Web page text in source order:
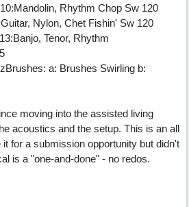
Rhythm Chop Sw 120
Nylon, Chet Fishin' Sw 120
Tenor, Rhythm
a: Brushes Swirling b:
moving into the assisted living
acoustics and the setup. This is an all
for a submission opportunity but didn't
is a "one-and-done" - no redos.